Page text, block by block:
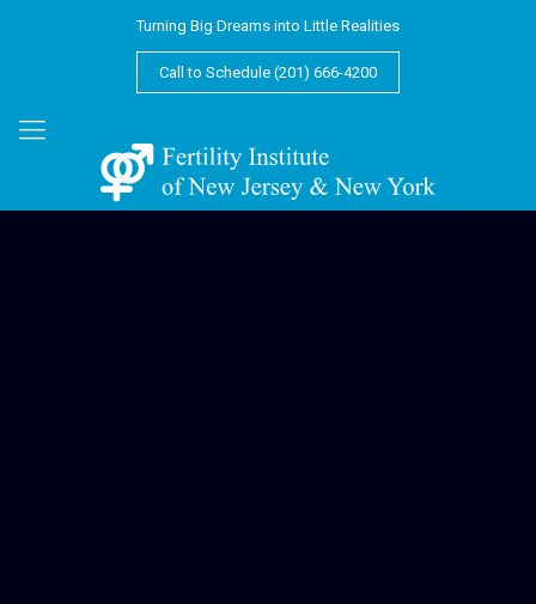
Turning Big Dreams into Little Realities
Call to Schedule (201) 666-4200